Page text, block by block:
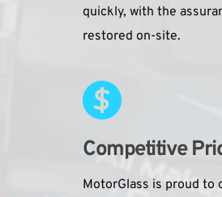
quickly, with the
restored on-site.
Competitive
MotorGlass is proud